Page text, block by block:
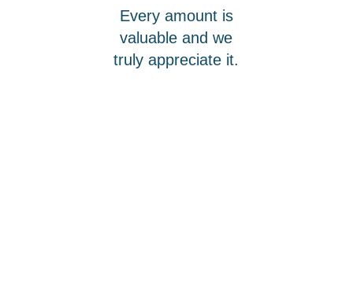
Every amount is
valuable and we
truly appreciate it.